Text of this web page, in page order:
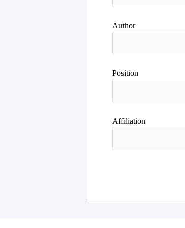
Author
Position
Affiliation